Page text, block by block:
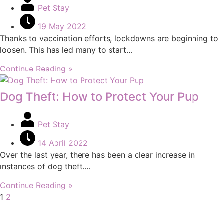
Pet Stay
19 May 2022
Thanks to vaccination efforts, lockdowns are beginning to
loosen. This has led many to start…
Continue Reading »
Dog Theft: How to Protect Your Pup
Pet Stay
14 April 2022
Over the last year, there has been a clear increase in
instances of dog theft.…
Continue Reading »
1 2